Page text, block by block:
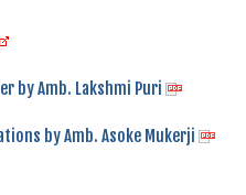
by Amb. Lakshmi Puri
by Amb. Asoke Mukerji